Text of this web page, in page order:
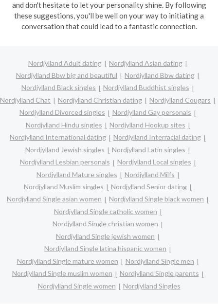
and don't hesitate to let your personality shine. By following
these suggestions, you'll be well on your way to initiating a
conversation that could lead to a fantastic connection.
Nordjylland Adult dating
Nordjylland Asian dating
Nordjylland Bbw big and beautiful
Nordjylland Bbw dating
Nordjylland Black singles
Nordjylland Buddhist singles
Nordjylland Chat
Nordjylland Christian dating
Nordjylland Cougars
Nordjylland Divorced singles
Nordjylland Gay personals
Nordjylland Hindu singles
Nordjylland Hookup sites
Nordjylland International dating
Nordjylland Interracial dating
Nordjylland Jewish singles
Nordjylland Latin singles
Nordjylland Lesbian personals
Nordjylland Local singles
Nordjylland Mature singles
Nordjylland Milfs
Nordjylland Muslim singles
Nordjylland Senior dating
Nordjylland Single asian women
Nordjylland Single black women
Nordjylland Single catholic women
Nordjylland Single christian women
Nordjylland Single jewish women
Nordjylland Single latina hispanic women
Nordjylland Single mature women
Nordjylland Single men
Nordjylland Single muslim women
Nordjylland Single parents
Nordjylland Single women
Nordjylland Singles